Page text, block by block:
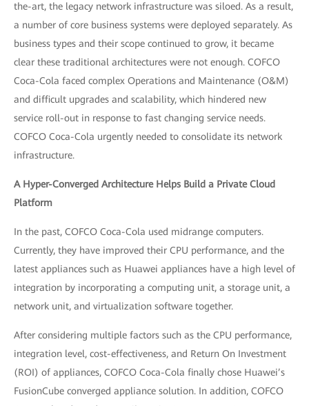
the-art, the legacy network infrastructure was siloed. As a result,
a number of core business systems were deployed separately. As
business types and their scope continued to grow, it became
clear these traditional architectures were not enough. COFCO
Coca-Cola faced complex Operations and Maintenance (O&M)
and difficult upgrades and scalability, which hindered new
service roll-out in response to fast changing service needs.
COFCO Coca-Cola urgently needed to consolidate its network
infrastructure.
A Hyper-Converged Architecture Helps Build a Private Cloud
Platform
In the past, COFCO Coca-Cola used midrange computers.
Currently, they have improved their CPU performance, and the
latest appliances such as Huawei appliances have a high level of
integration by incorporating a computing unit, a storage unit, a
network unit, and virtualization software together.
After considering multiple factors such as the CPU performance,
integration level, cost-effectiveness, and Return On Investment
(ROI) of appliances, COFCO Coca-Cola finally chose Huawei’s
FusionCube converged appliance solution. In addition, COFCO